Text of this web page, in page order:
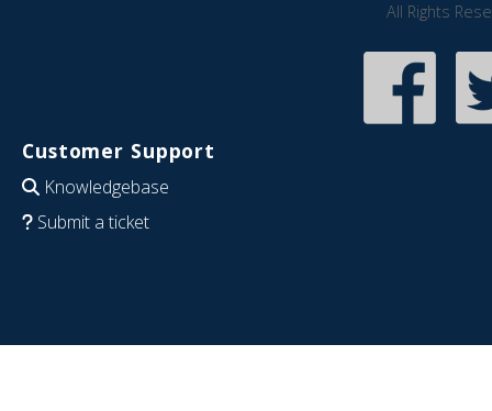
All Rights
Customer Support
Knowledgebase
Submit a ticket